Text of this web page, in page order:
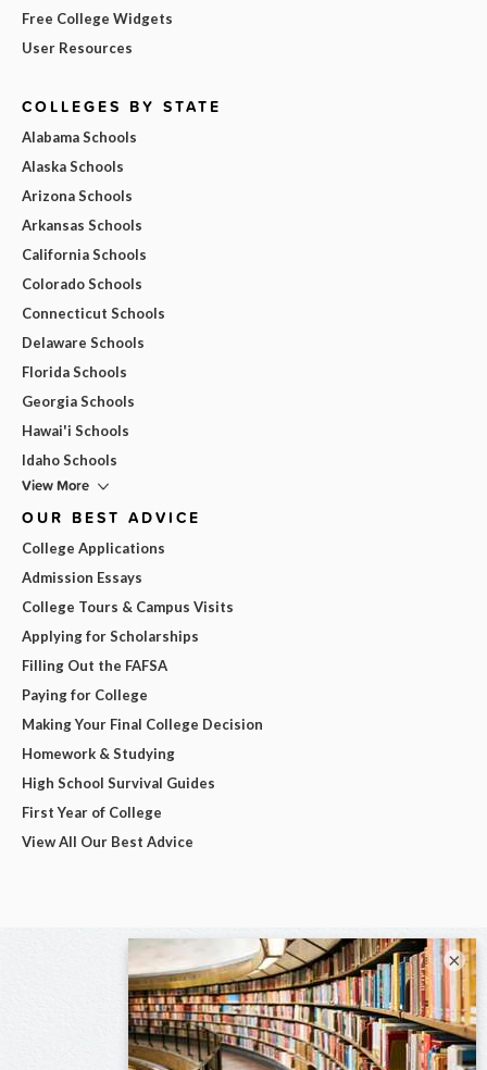
Free College Widgets
User Resources
COLLEGES BY STATE
Alabama Schools
Alaska Schools
Arizona Schools
Arkansas Schools
California Schools
Colorado Schools
Connecticut Schools
Delaware Schools
Florida Schools
Georgia Schools
Hawai'i Schools
Idaho Schools
View More
OUR BEST ADVICE
College Applications
Admission Essays
College Tours & Campus Visits
Applying for Scholarships
Filling Out the FAFSA
Paying for College
Making Your Final College Decision
Homework & Studying
High School Survival Guides
First Year of College
View All Our Best Advice
×